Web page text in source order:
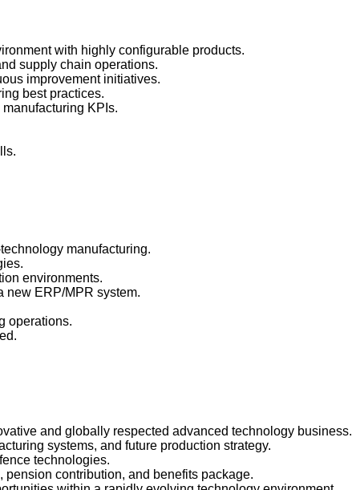
with highly configurable products.
supply chain operations.
improvement initiatives.
best practices.
KPIs.
manufacturing.
environments.
new ERP/MPR system.
operations.
and globally respected advanced technology business.
systems, and future production strategy.
technologies.
contribution, and benefits package.